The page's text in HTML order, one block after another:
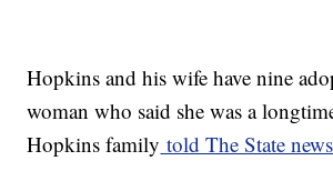
Hopkins and his wife have nine
woman who said she was a
Hopkins family told The State